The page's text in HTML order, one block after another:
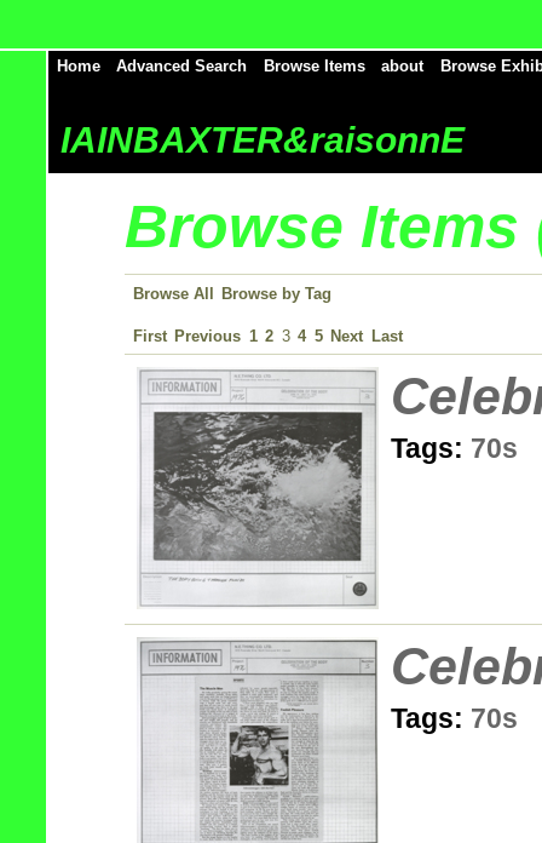
Home Advanced Search Browse Items about Browse
IAINBAXTER&raisonnE
Browse Items
Browse All Browse by Tag
First Previous 1 2 3 4 5 Next Last
Tags: 70s
Tags: 70s